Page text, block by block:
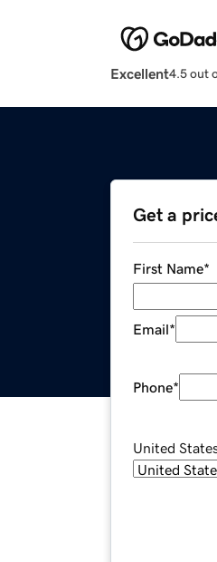
Excellent4.5 out
Get a
First Name*
Email*
Phone*
United